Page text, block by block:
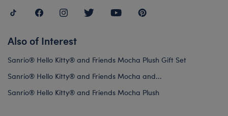
Also of Interest
Sanrio® Hello Kitty® and Friends Mocha Plush Gift Set
Sanrio® Hello Kitty® and Friends Mocha and...
Sanrio® Hello Kitty® and Friends Mocha Plush